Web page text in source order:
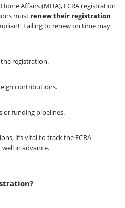
Affairs (MHA), FCRA registration
must renew their registration
Failing to renew on time may
registration.
contributions.
or funding pipelines.
it’s vital to track the FCRA
in advance.